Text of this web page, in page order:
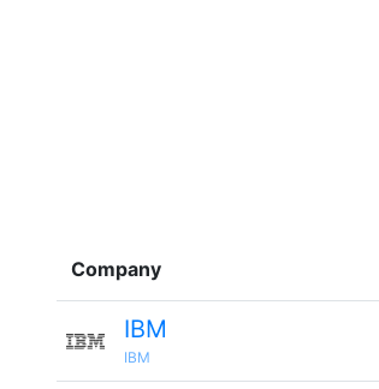
Company
IBM
IBM